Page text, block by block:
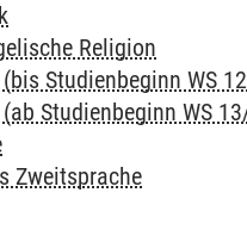
Religion
Studienbeginn WS
Studienbeginn WS
Zweitsprache